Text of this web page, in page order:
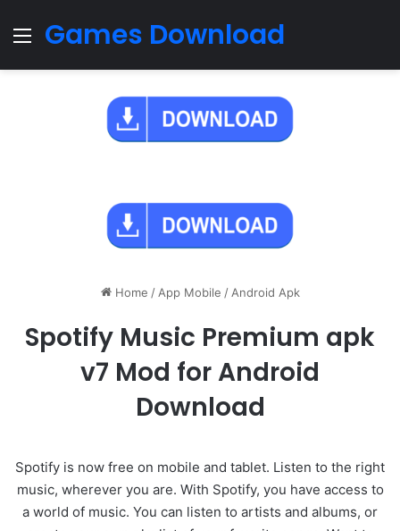
Menu
Games Download
Home / App Mobile / Android Apk
Spotify Music Premium apk
v7 Mod for Android
Download
Spotify is now free on mobile and tablet. Listen to the right
music, wherever you are. With Spotify, you have access to
a world of music. You can listen to artists and albums, or